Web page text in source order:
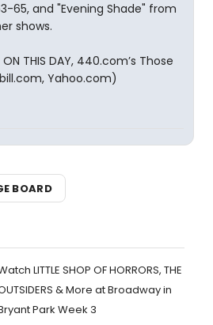
65, and "Evening Shade" from
shows.
THIS DAY, 440.com’s Those
Yahoo.com)
BOARD
LITTLE SHOP OF HORRORS, THE
& More at Broadway in
Park Week 3